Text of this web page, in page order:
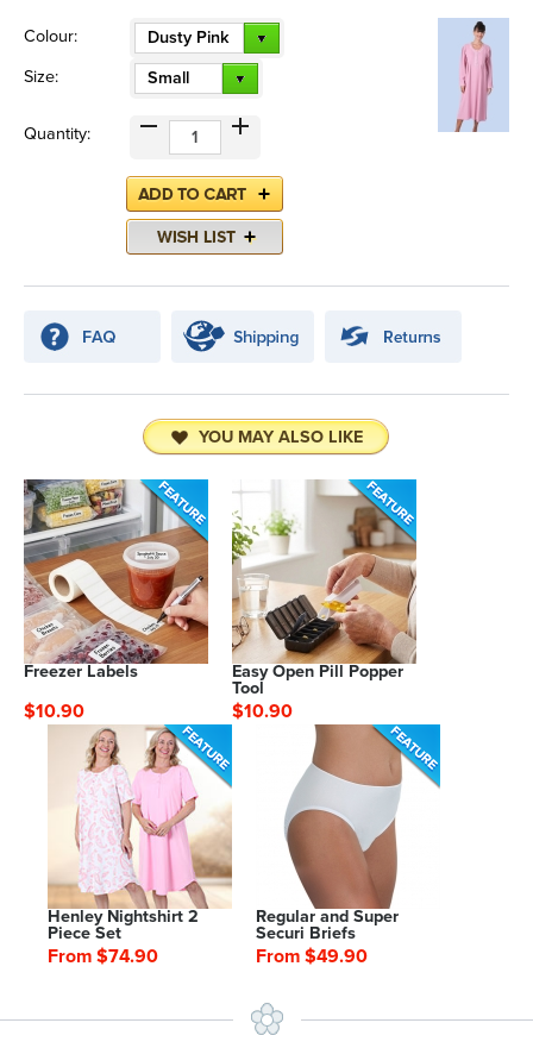
Colour:
Dusty Pink
Size:
Small
Quantity:
YOU MAY ALSO LIKE
Freezer Labels
$10.90
Easy Open Pill Popper
Tool
$10.90
Henley Nightshirt 2
Piece Set
From $74.90
Regular and Super
Securi Briefs
From $49.90